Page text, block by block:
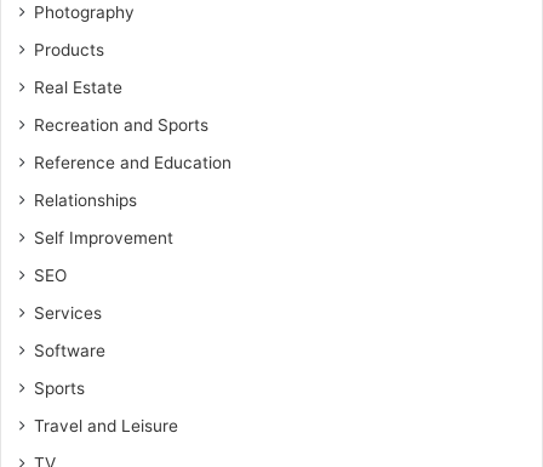
Photography
Products
Real Estate
Recreation and Sports
Reference and Education
Relationships
Self Improvement
SEO
Services
Software
Sports
Travel and Leisure